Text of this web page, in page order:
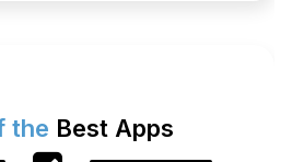
the Best Apps